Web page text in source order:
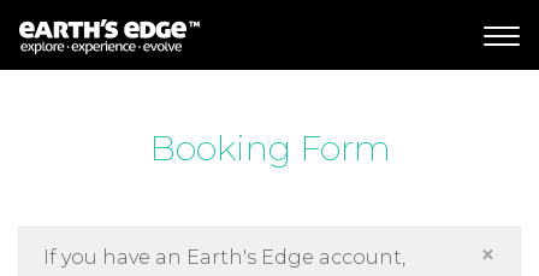
MAIN NAVIGATION
Booking Form
If you have an Earth's Edge account,
×